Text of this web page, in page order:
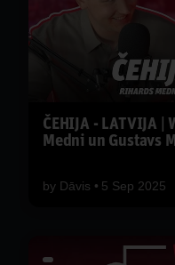
ČEHIJA - LATVIJA
Medni un Gustavs
by Dāvis 5 Sep 2025